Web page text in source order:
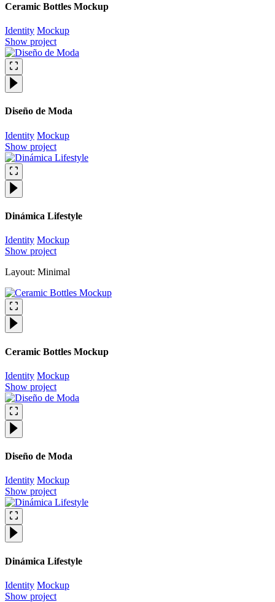
Ceramic Bottles Mockup
Identity Mockup
Show project
Diseño de Moda
Identity Mockup
Show project
Dinámica Lifestyle
Identity Mockup
Show project
Layout: Minimal
Ceramic Bottles Mockup
Identity Mockup
Show project
Diseño de Moda
Identity Mockup
Show project
Dinámica Lifestyle
Identity Mockup
Show project